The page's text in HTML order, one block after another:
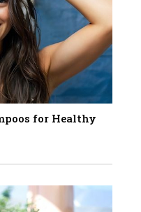
Sculpting
For The Next
Reforms In
A Visionary
High
Women
for Healthy